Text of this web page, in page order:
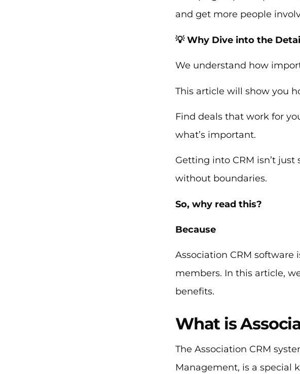
and get more people
💡 Why Dive into the
We understand how
This article will show you
Find deals that work for
what’s important.
Getting into CRM isn’t
without boundaries.
So, why read this?
Because
Association CRM
members. In this article,
benefits.
What is
The Association CRM
Management, is a special